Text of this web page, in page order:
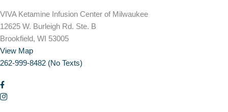
VIVA Ketamine Infusion Center of Milwaukee
12625 W. Burleigh Rd. Ste. B
Brookfield, WI 53005
View Map
262-999-8482 (No Texts)